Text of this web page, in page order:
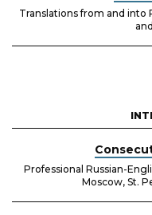
Translations from and into
Professional Russian-
Moscow, St.